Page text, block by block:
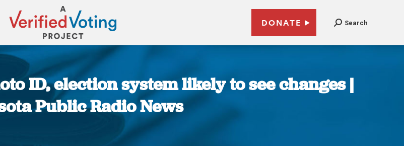
DONATE Search
ID, election system likely to see changes |
Public Radio News